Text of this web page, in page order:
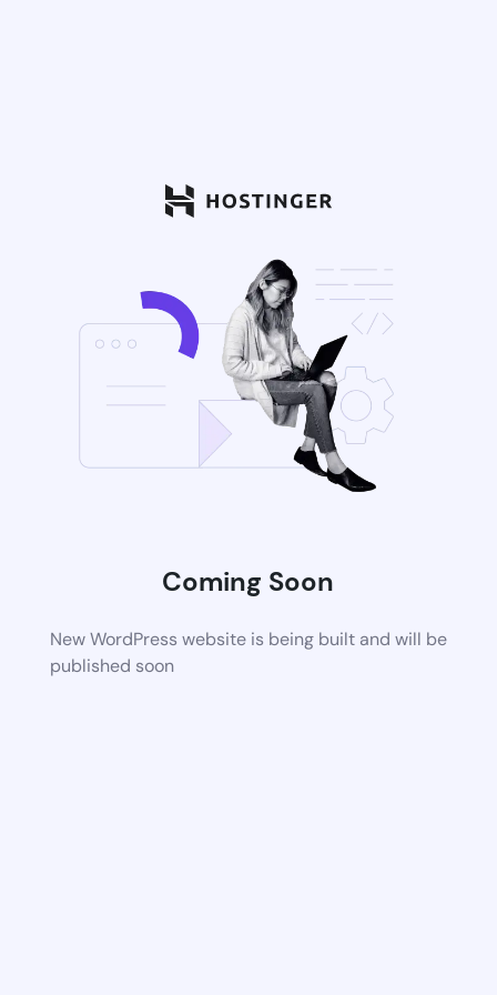
Coming Soon
New WordPress website is being built and will be
published soon